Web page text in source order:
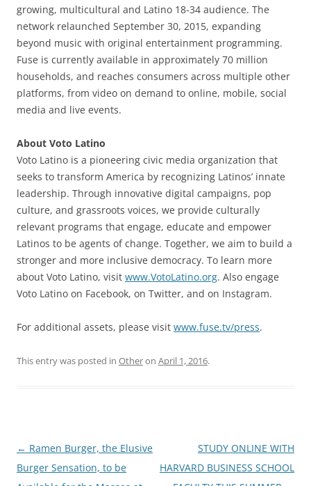
growing, multicultural and Latino 18-34 audience. The
network relaunched September 30, 2015, expanding
beyond music with original entertainment programming.
Fuse is currently available in approximately 70 million
households, and reaches consumers across multiple other
platforms, from video on demand to online, mobile, social
media and live events.
About Voto Latino
Voto Latino is a pioneering civic media organization that
seeks to transform America by recognizing Latinos’ innate
leadership. Through innovative digital campaigns, pop
culture, and grassroots voices, we provide culturally
relevant programs that engage, educate and empower
Latinos to be agents of change. Together, we aim to build a
stronger and more inclusive democracy. To learn more
about Voto Latino, visit www.VotoLatino.org. Also engage
Voto Latino on Facebook, on Twitter, and on Instagram.
For additional assets, please visit www.fuse.tv/press.
This entry was posted in Otheron April 1, 2016.
Post
navigation
← Ramen Burger, the Elusive
Burger Sensation, to be
STUDY ONLINE WITH
HARVARD BUSINESS SCHOOL